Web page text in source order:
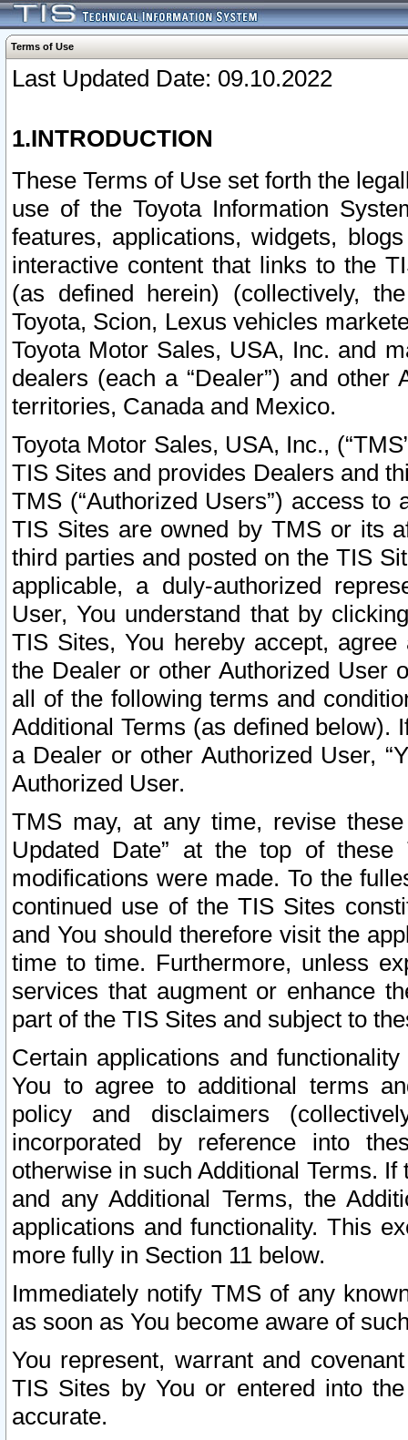
Terms of Use
Last Updated Date: 09.10.2022
1.INTRODUCTION
These Terms of Use set forth the
use of the Toyota Information
features, applications, widgets,
interactive content that links to the
(as defined herein) (collectively,
Toyota, Scion, Lexus vehicles
Toyota Motor Sales, USA, Inc. and
dealers (each a “Dealer”) and
territories, Canada and Mexico.
Toyota Motor Sales, USA, Inc.,
TIS Sites and provides Dealers and
TMS (“Authorized Users”) access
TIS Sites are owned by TMS or its
third parties and posted on the TIS
applicable, a duly-authorized
User, You understand that by
TIS Sites, You hereby accept,
the Dealer or other Authorized User
all of the following terms and
Additional Terms (as defined below).
a Dealer or other Authorized User,
Authorized User.
TMS may, at any time, revise
Updated Date” at the top of
modifications were made. To the
continued use of the TIS Sites
and You should therefore visit the
time to time. Furthermore, unless
services that augment or enhance
part of the TIS Sites and subject to
Certain applications and
You to agree to additional terms
policy and disclaimers
incorporated by reference into
otherwise in such Additional Terms.
and any Additional Terms, the
applications and functionality. This
more fully in Section 11 below.
Immediately notify TMS of any
as soon as You become aware of
You represent, warrant and
TIS Sites by You or entered into
accurate.